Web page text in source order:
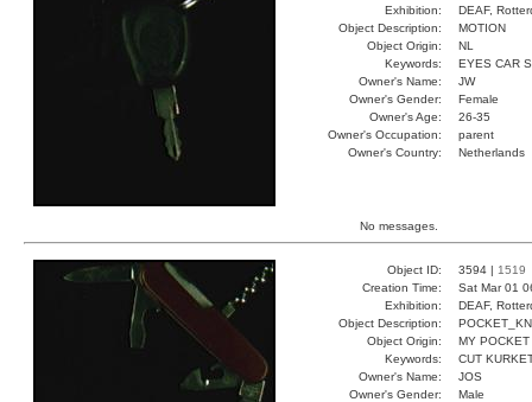
Exhibition:
DEAF,
Object Description:
MOTION
Object Origin:
NL
Keywords:
EYES CAR
Owner's Name:
JW
Owner's Gender:
Female
Owner's Age:
26-35
Owner's Occupation:
parent
Owner's Country:
Netherlands
No messages.
Object ID: 3594 | 1519
Creation Time:
Sat Mar 01
Exhibition:
DEAF,
Object Description:
Object Origin:
MY POCKET
Keywords:
CUT
Owner's Name:
JOS
Owner's Gender:
Male